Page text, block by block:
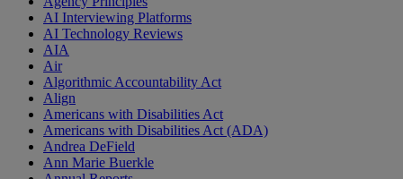
AI Interviewing Platforms
AI Technology Reviews
AIA
Air
Algorithmic Accountability Act
Align
Americans with Disabilities Act
Americans with Disabilities Act (ADA)
Andrea DeField
Ann Marie Buerkle